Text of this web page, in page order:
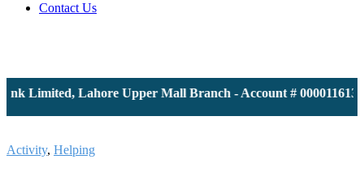
Contact Us
Limited, Lahore Upper Mall Branch - Account # 0000116139 |
Activity, Helping